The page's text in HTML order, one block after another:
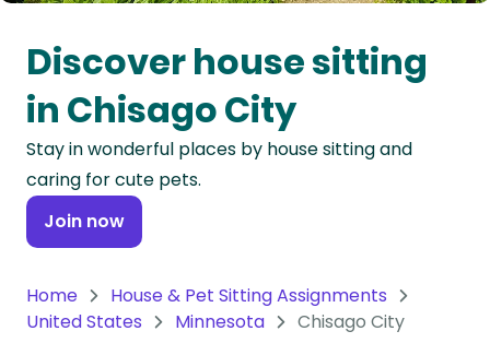
Oceania
Continent
South
America
Continent
Antarctica
Discover house sitting
in Chisago City
Stay in wonderful places by house sitting and
caring for cute pets.
Join now
Home
House & Pet Sitting Assignments
United States
Minnesota Chisago City